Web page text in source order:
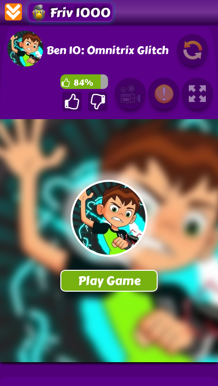
Friv 1000
Ben 10: Omnitrix Glitch
84%